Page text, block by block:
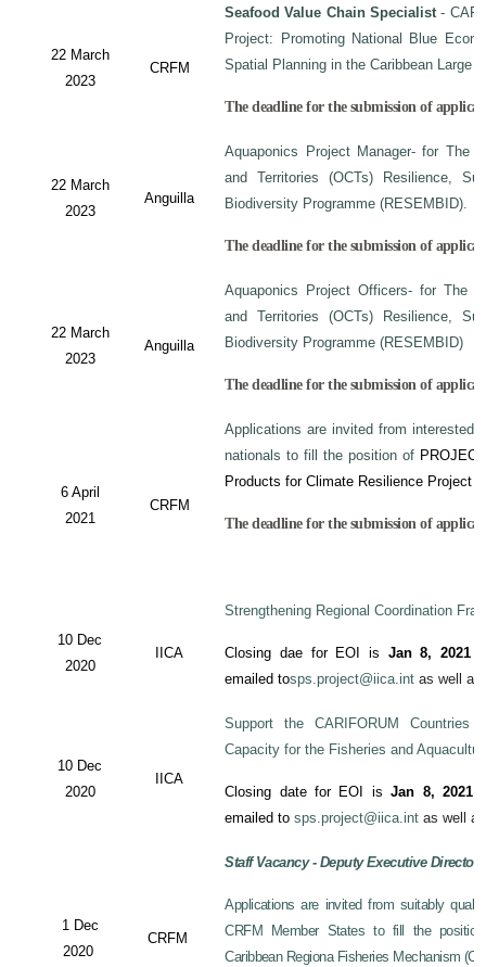
22 March
2023
CRFM
Seafood Value Chain Specialist- CAF/
Project: Promoting National Blue
Spatial Planning in the Caribbean Large
The deadline for the submission of
22 March
2023
Anguilla
Aquaponics Project Manager- for The
and Territories (OCTs) Resilience,
Biodiversity Programme (RESEMBID).
The deadline for the submission of
22 March
2023
Anguilla
Aquaponics Project Officers- for The
and Territories (OCTs) Resilience,
Biodiversity Programme (RESEMBID)
The deadline for the submission of
6 April
2021
CRFM
Applications are invited from interested
nationals to fill the position of
Products for Climate Resilience Project
The deadline for the submission of
10 Dec
2020
IICA
Strengthening Regional Coordination
Closing dae for EOI is Jan 8, 2021
emailed tosps.project@iica.int as well as
10 Dec
2020
IICA
Support the CARIFORUM Countries
Capacity for the Fisheries and
Closing date for EOI isJan 8, 2021
emailed to sps.project@iica.int as well
1 Dec
2020
CRFM
Staff Vacancy - Deputy Executive Director
Applications are invited from suitably
CRFM Member States to fill the
Caribbean Regiona Fisheries Mechanism